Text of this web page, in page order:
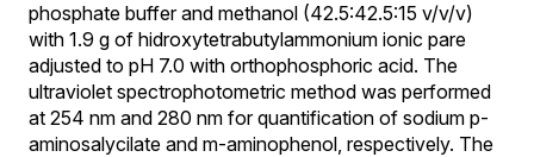
phosphate buffer and methanol (42.5:42.5:15 v/v/v)
with 1.9 g of hidroxytetrabutylammonium ionic pare
adjusted to pH 7.0 with orthophosphoric acid. The
ultraviolet spectrophotometric method was performed
at 254 nm and 280 nm for quantification of sodium p-
aminosalycilate and m-aminophenol, respectively. The